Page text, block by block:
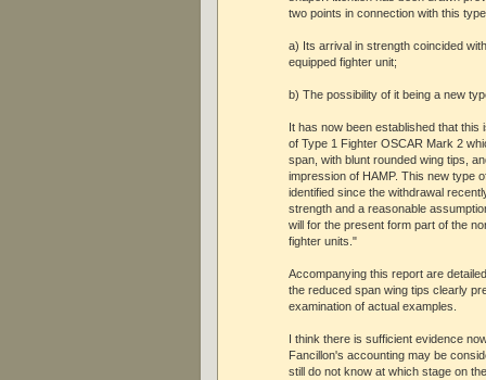
two points in connection with this
a) Its arrival in strength coincided
equipped fighter unit;
b) The possibility of it being a new
It has now been established that this
of Type 1 Fighter OSCAR Mark 2
span, with blunt rounded wing tips,
impression of HAMP. This new type
identified since the withdrawal
strength and a reasonable
will for the present form part of the
fighter units."
Accompanying this report are
the reduced span wing tips clearly
examination of actual examples.
I think there is sufficient evidence
Fancillon's accounting may be
still do not know at which stage on